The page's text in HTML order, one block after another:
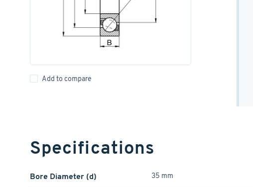
Add to compare
Specifications
Bore Diameter (d) 35 mm